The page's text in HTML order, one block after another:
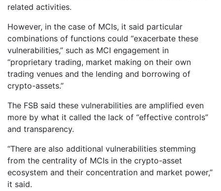
related activities.
However, in the case of MCIs, it said particular
combinations of functions could “exacerbate these
vulnerabilities,” such as MCI engagement in
“proprietary trading, market making on their own
trading venues and the lending and borrowing of
crypto-assets.”
The FSB said these vulnerabilities are amplified even
more by what it called the lack of “effective controls”
and transparency.
“There are also additional vulnerabilities stemming
from the centrality of MCIs in the crypto-asset
ecosystem and their concentration and market power,”
it said.